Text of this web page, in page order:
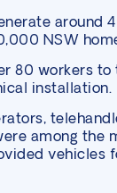
around
NSW
80 workers
installation.
among the